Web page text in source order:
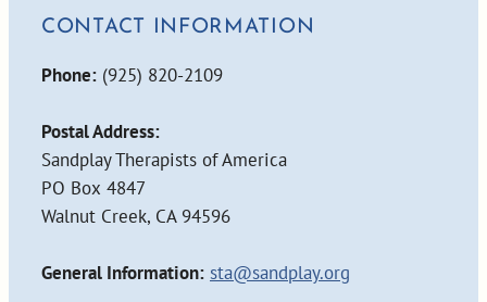
CONTACT INFORMATION
Phone: (925) 820-2109
Postal Address:
Sandplay Therapists of America
PO Box 4847
Walnut Creek, CA 94596
General Information: sta@sandplay.org